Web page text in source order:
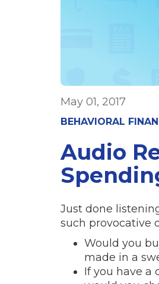
May 01, 2017
BEHAVIORAL
Audio
Just done
such provocative
Would you
made in a
If you have a